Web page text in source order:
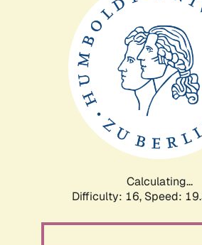
Calculating...
Difficulty: 16, Speed: